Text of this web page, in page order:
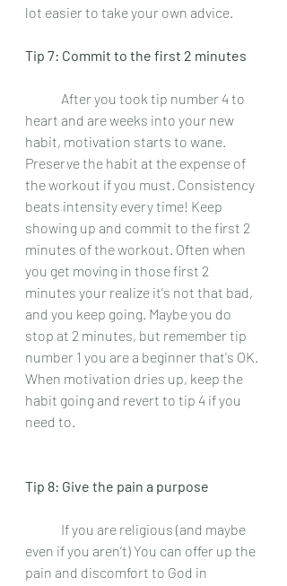
lot easier to take your own advice.
Tip 7: Commit to the first 2 minutes
heart and are weeks into your new
habit, motivation starts to wane.
Preserve the habit at the expense of
the workout if you must. Consistency
beats intensity every time! Keep
showing up and commit to the first 2
minutes of the workout. Often when
you get moving in those first 2
minutes your realize it's not that bad,
and you keep going. Maybe you do
stop at 2 minutes, but remember tip
number 1 you are a beginner that's OK.
When motivation dries up, keep the
habit going and revert to tip 4 if you
need to.
Tip 8: Give the pain a purpose
even if you aren’t) You can offer up the
pain and discomfort to God in